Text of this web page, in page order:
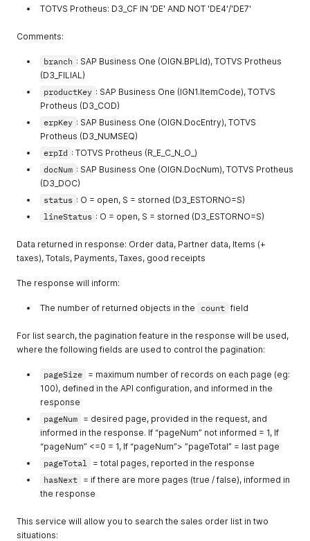
{
"measureUnit"
"erpId": 4 ,
"route":
"sequence"
"resourceKey": "000001",
"alternative":
"tollKey": "000001",
"setupTime" : 0 ,
"batchSize"
"batchTime" : 64800,
"createdAt": null,
"updatedAt"
TOTVS Protheus: D3_CF IN 'DE' AND NOT 'DE4'/'DE7'
Comments:
branch : SAP Business One (OIGN.BPLId), TOTVS Protheus
(D3_FILIAL)
productKey : SAP Business One (IGN1.ItemCode), TOTVS
Protheus (D3_COD)
erpKey : SAP Business One (OIGN.DocEntry), TOTVS
Protheus (D3_NUMSEQ)
erpId : TOTVS Protheus (R_E_C_N_O_)
docNum : SAP Business One (OIGN.DocNum), TOTVS Protheus
(D3_DOC)
status : O = open, S = storned (D3_ESTORNO=S)
lineStatus : O = open, S = storned (D3_ESTORNO=S)
Data returned in response: Order data, Partner data, Items (+
taxes), Totals, Payments, Taxes, good receipts
The response will inform:
The number of returned objects in the count field
For list search, the pagination feature in the response will be used,
where the following fields are used to control the pagination:
pageSize = maximum number of records on each page (eg:
100), defined in the API configuration, and informed in the
response
pageNum = desired page, provided in the request, and
informed in the response. If “pageNum” not informed = 1, If
“pageNum” <=0 = 1, If “pageNum”> ”pageTotal” = last page
pageTotal = total pages, reported in the response
hasNext = if there are more pages (true / false), informed in
the response
This service will allow you to search the sales order list in two
situations: